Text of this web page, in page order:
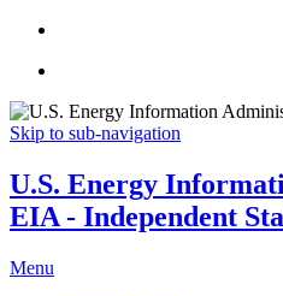
Skip to sub-navigation
U.S. Energy
EIA - Independent
Menu